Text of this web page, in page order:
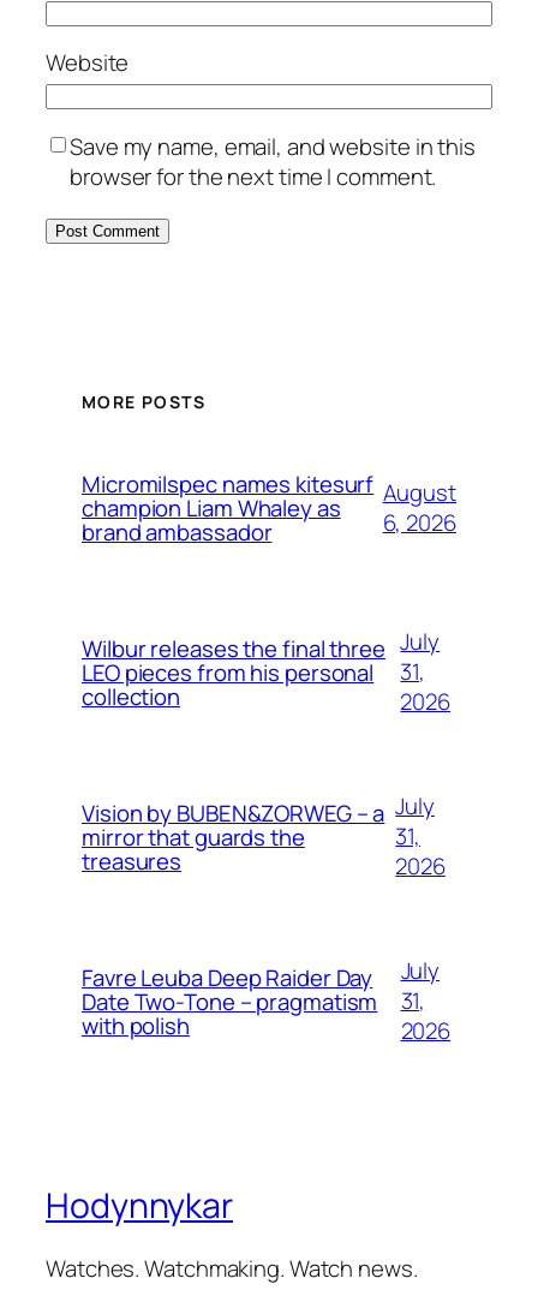
Website
Save my name, email, and website in this
browser for the next time I comment.
MORE POSTS
Micromilspec names kitesurf
champion Liam Whaley as
brand ambassador
August
6, 2026
Wilbur releases the final three
LEO pieces from his personal
collection
July
31,
2026
Vision by BUBEN&ZORWEG – a
mirror that guards the
treasures
July
31,
2026
Favre Leuba Deep Raider Day
Date Two-Tone – pragmatism
with polish
July
31,
2026
Hodynnykar
Watches. Watchmaking. Watch news.